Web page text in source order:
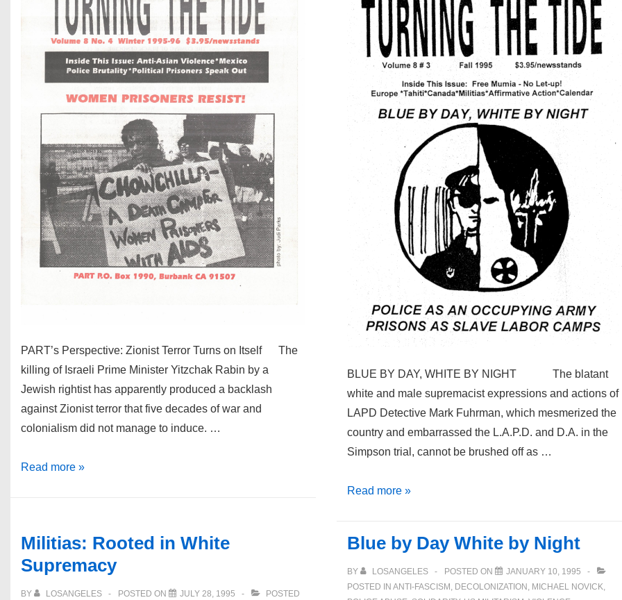
PART’s Perspective: Zionist Terror Turns on Itself The
killing of Israeli Prime Minister Yitzchak Rabin by a
Jewish rightist has apparently produced a backlash
against Zionist terror that five decades of war and
colonialism did not manage to induce. …
TTT
Winter
1995-
Read more »
BLUE BY DAY, WHITE BY NIGHT The blatant
white and male supremacist expressions and actions of
LAPD Detective Mark Fuhrman, which mesmerized the
country and embarrassed the L.A.P.D. and D.A. in the
Simpson trial, cannot be brushed off as …
TTT
#3
Fall
1995
Read more »
Militias: Rooted in White
Supremacy
BY LOSANGELES POSTED ON JULY 28, 1995
POSTED
Blue by Day White by Night
BY LOSANGELES POSTED ON
JANUARY 10, 1995
POSTED INANTI-FASCISM , DECOLONIZATION , MICHAEL NOVICK,